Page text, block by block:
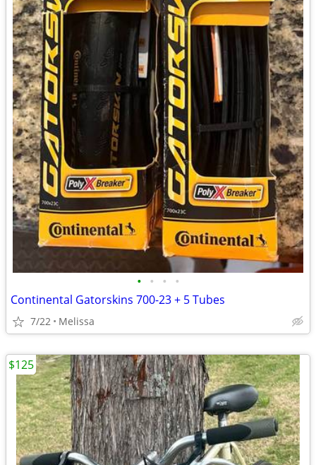
• • • •
Continental Gatorskins 700-23 + 5 Tubes
7/22 Melissa
$125